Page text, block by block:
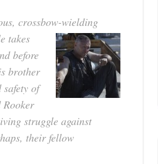
crossbow-wielding
takes
before
brother
safety of
struggle against
their fellow